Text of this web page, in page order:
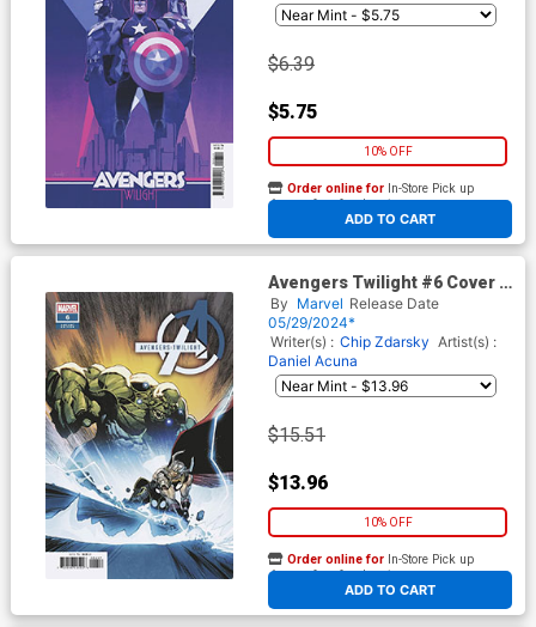
$6.39
$5.75
10% OFF
ADD TO CART
Order online for In-Store Pick up
At any of our four locations
Avengers Twilight #6 Cover E
Incentive Leinil Francis Yu
Variant Cover
By Marvel Release Date
05/29/2024*
Writer(s) : Chip Zdarsky Artist(s) :
Daniel Acuna
$15.51
$13.96
10% OFF
ADD TO CART
Order online for In-Store Pick up
At any of our four locations